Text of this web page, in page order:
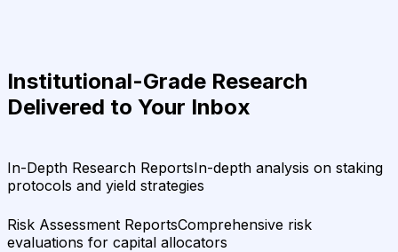
Institutional-Grade Research
Delivered to Your Inbox
In-Depth Research ReportsIn-depth analysis on staking
protocols and yield strategies
Risk Assessment ReportsComprehensive risk
evaluations for capital allocators